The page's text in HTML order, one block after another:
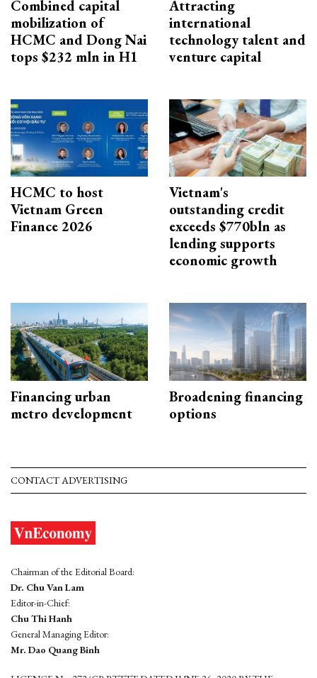
Combined capital
mobilization of
HCMC and Dong Nai
tops $232 mln in H1
Attracting
international
technology talent and
venture capital
HCMC to host
Vietnam Green
Finance 2026
Vietnam's
outstanding credit
exceeds $770bln as
lending supports
economic growth
Financing urban
metro development
Broadening financing
options
CONTACT ADVERTISING
Chairman of the Editorial Board:
Dr. Chu Van Lam
Editor-in-Chief:
Chu Thi Hanh
General Managing Editor:
Mr. Dao Quang Binh